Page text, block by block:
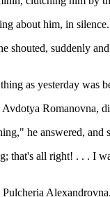
about him, in
shouted, suddenly
as yesterday was
Romanovna,
he answered, and
that's all right! . . . I
Alexandrovna.